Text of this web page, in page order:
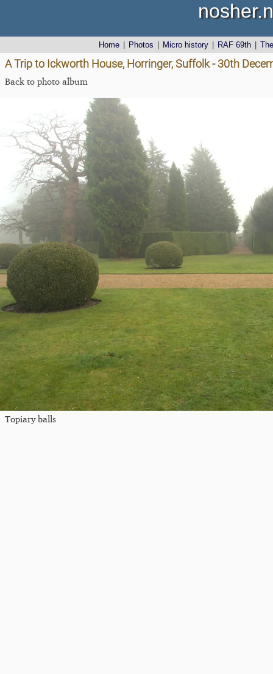
Home Photos Micro history RAF 69th
A Trip to Ickworth House, Horringer, Suffolk - 30th
Back to photo album
Topiary balls